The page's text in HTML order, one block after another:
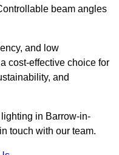
beam angles
and low
cost-effective choice for
and
in Barrow-in-
touch with our team.